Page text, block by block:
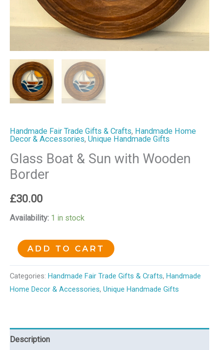
Handmade Fair Trade Gifts & Crafts, Handmade Home
Decor & Accessories, Unique Handmade Gifts
Glass Boat & Sun with Wooden
Border
£30.00
Availability: 1 in stock
ADD TO CART
Categories: Handmade Fair Trade Gifts & Crafts, Handmade
Home Decor & Accessories, Unique Handmade Gifts
Description